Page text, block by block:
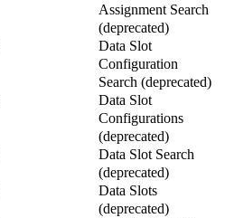
Assignment Search
(deprecated)
Data Slot
Configuration
Search (deprecated)
Data Slot
Configurations
(deprecated)
Data Slot Search
(deprecated)
Data Slots
(deprecated)